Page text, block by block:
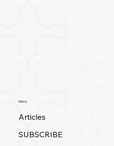
Menu
Articles
SUBSCRIBE